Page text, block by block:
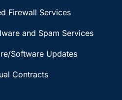
Firewall Services
and Spam Services
Software Updates
Contracts